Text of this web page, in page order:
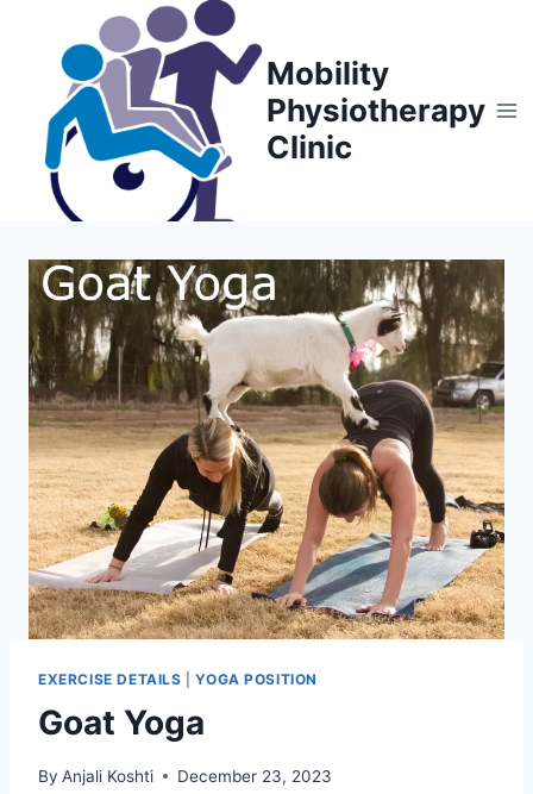
content
Mobility
Physiotherapy
Clinic
EXERCISE DETAILS |YOGA POSITION
Goat Yoga
By Anjali Koshti December 23, 2023